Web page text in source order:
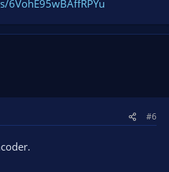
#6